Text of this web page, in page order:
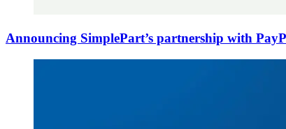
Announcing SimplePart’s partnership with